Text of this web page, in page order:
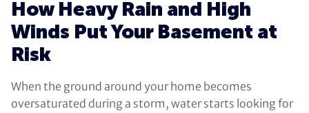
How Heavy Rain and High
Winds Put Your Basement at
Risk
When the ground around your home becomes
oversaturated during a storm, water starts looking for